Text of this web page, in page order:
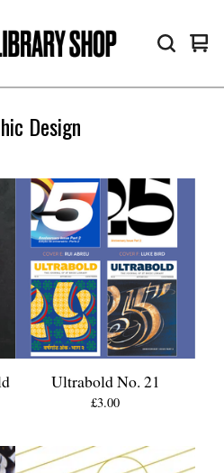
0
Design
Ultrabold No. 21
£3.00